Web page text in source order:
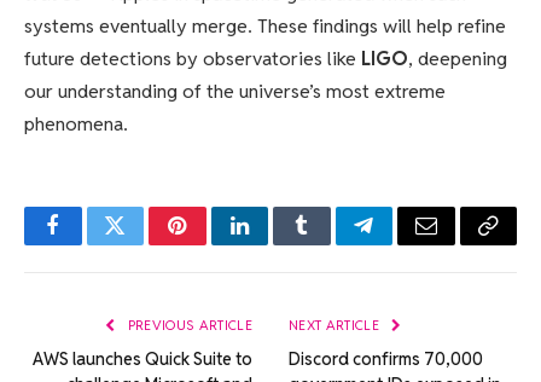
systems eventually merge. These findings will help refine
future detections by observatories like LIGO, deepening
our understanding of the universe’s most extreme
phenomena.
FacebookTwitterPinterestLinkedInTumblrTelegramEmail Copy
PREVIOUS ARTICLE
AWS launches Quick Suite to
NEXT ARTICLE
Discord confirms 70,000